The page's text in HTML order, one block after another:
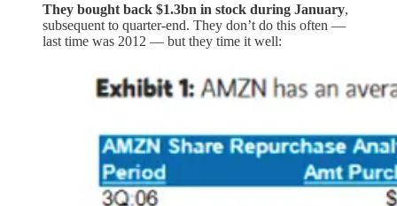
They bought back $1.3bn in stock during January,
subsequent to quarter-end. They don’t do this often —
last time was 2012 — but they time it well: